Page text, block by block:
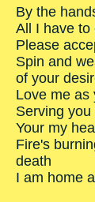
By the
All I have to
Please
Spin and
of your
Love me as
Serving
Your my
Fire's
death
I am home